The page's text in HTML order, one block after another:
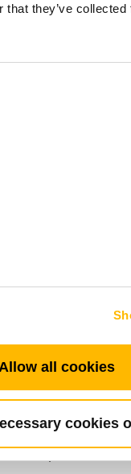
that they’ve
all cookies
cookies
It delivers
be paired with TC
customized
requirements. Its
ensures